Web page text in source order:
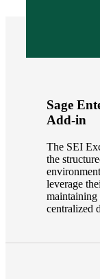
Sage
Add-in
The SEI
the
leverage
maintaining
centralized